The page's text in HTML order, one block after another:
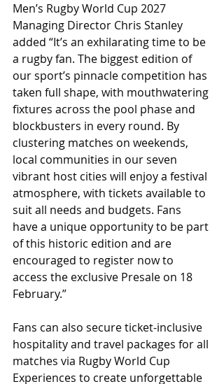
Men’s Rugby World Cup 2027
Managing Director Chris Stanley
added “It’s an exhilarating time to be
a rugby fan. The biggest edition of
our sport’s pinnacle competition has
taken full shape, with mouthwatering
fixtures across the pool phase and
blockbusters in every round. By
clustering matches on weekends,
local communities in our seven
vibrant host cities will enjoy a festival
atmosphere, with tickets available to
suit all needs and budgets. Fans
have a unique opportunity to be part
of this historic edition and are
encouraged to register now to
access the exclusive Presale on 18
February.”
Fans can also secure ticket-inclusive
hospitality and travel packages for all
matches via Rugby World Cup
Experiences to create unforgettable